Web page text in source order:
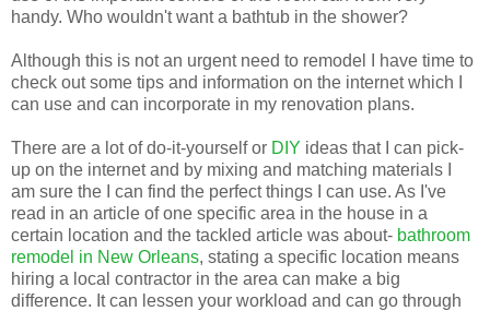
handy. Who wouldn't want a bathtub in the shower?
Although this is not an urgent need to remodel I have time to
check out some tips and information on the internet which I
can use and can incorporate in my renovation plans.
There are a lot of do-it-yourself or DIY ideas that I can pick-
up on the internet and by mixing and matching materials I
am sure the I can find the perfect things I can use. As I've
read in an article of one specific area in the house in a
certain location and the tackled article was about- bathroom
remodel in New Orleans, stating a specific location means
hiring a local contractor in the area can make a big
difference. It can lessen your workload and can go through